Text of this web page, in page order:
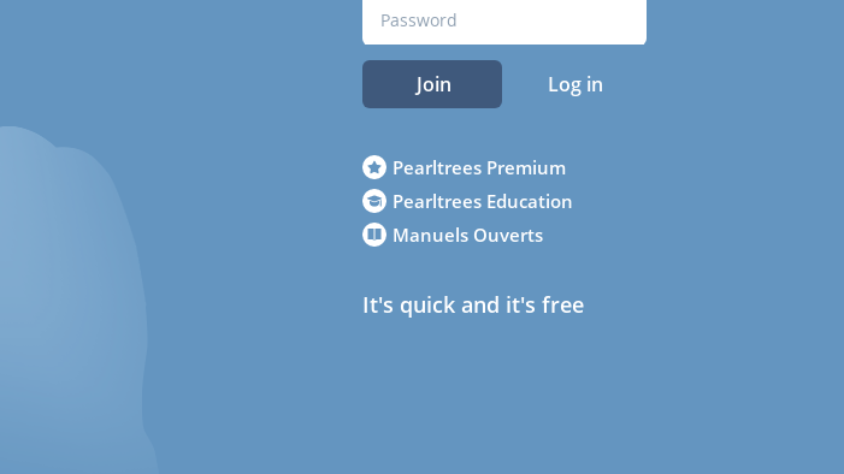
Join Log in
Pearltrees Premium
Pearltrees Education
Manuels Ouverts
It's quick and it's free